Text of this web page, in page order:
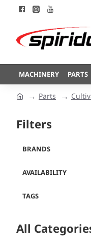
MACHINERY PARTS
Parts
Filters
BRANDS
TAGS
AVAILABILITY
All